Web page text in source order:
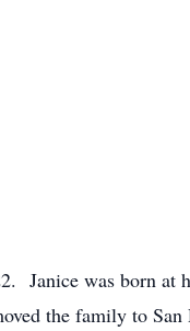
Janice was born at
the family to